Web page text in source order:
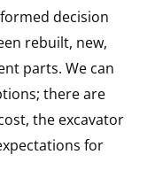
decision
rebuilt, new,
parts. We can
there are
the excavator
for